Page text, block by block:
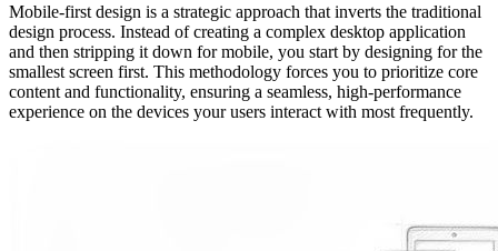
Mobile-first design is a strategic approach that inverts the traditional
design process. Instead of creating a complex desktop application
and then stripping it down for mobile, you start by designing for the
smallest screen first. This methodology forces you to prioritize core
content and functionality, ensuring a seamless, high-performance
experience on the devices your users interact with most frequently.